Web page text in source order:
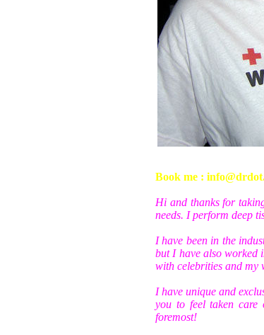
Book me :
Hi and thanks for
needs. I perform deep
I have been in the
but I have also worked
with celebrities and my
I have unique and
you to feel taken care
foremost!